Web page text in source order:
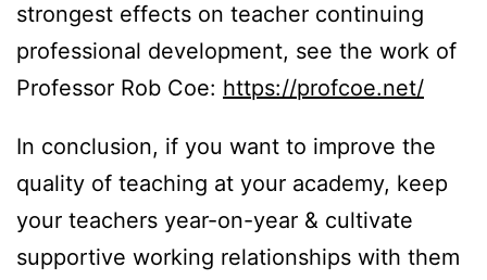
strongest effects on teacher continuing
professional development, see the work of
Professor Rob Coe: https://profcoe.net/
In conclusion, if you want to improve the
quality of teaching at your academy, keep
your teachers year-on-year & cultivate
supportive working relationships with them